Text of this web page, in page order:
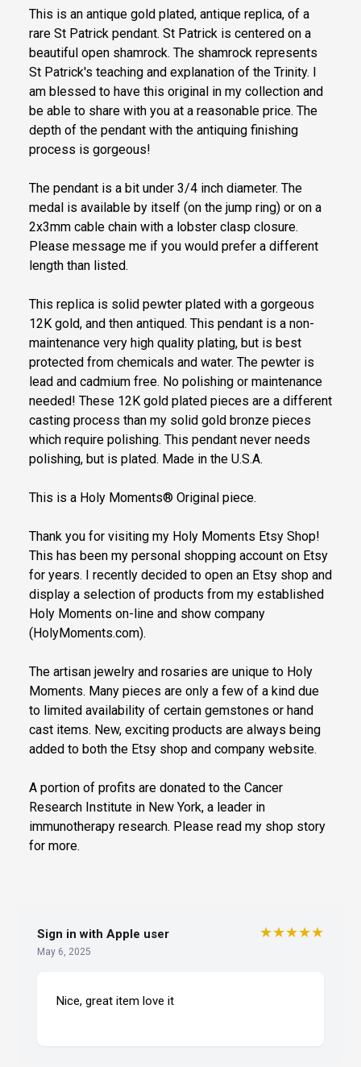
This is an antique gold plated, antique replica, of a
rare St Patrick pendant. St Patrick is centered on a
beautiful open shamrock. The shamrock represents
St Patrick's teaching and explanation of the Trinity. I
am blessed to have this original in my collection and
be able to share with you at a reasonable price. The
depth of the pendant with the antiquing finishing
process is gorgeous!
The pendant is a bit under 3/4 inch diameter. The
medal is available by itself (on the jump ring) or on a
2x3mm cable chain with a lobster clasp closure.
Please message me if you would prefer a different
length than listed.
This replica is solid pewter plated with a gorgeous
12K gold, and then antiqued. This pendant is a non-
maintenance very high quality plating, but is best
protected from chemicals and water. The pewter is
lead and cadmium free. No polishing or maintenance
needed! These 12K gold plated pieces are a different
casting process than my solid gold bronze pieces
which require polishing. This pendant never needs
polishing, but is plated. Made in the U.S.A.
This is a Holy Moments® Original piece.
Thank you for visiting my Holy Moments Etsy Shop!
This has been my personal shopping account on Etsy
for years. I recently decided to open an Etsy shop and
display a selection of products from my established
Holy Moments on-line and show company
(HolyMoments.com).
The artisan jewelry and rosaries are unique to Holy
Moments. Many pieces are only a few of a kind due
to limited availability of certain gemstones or hand
cast items. New, exciting products are always being
added to both the Etsy shop and company website.
A portion of profits are donated to the Cancer
Research Institute in New York, a leader in
immunotherapy research. Please read my shop story
for more.
Sign in with Apple user
May 6, 2025
★★★★★
Nice, great item love it